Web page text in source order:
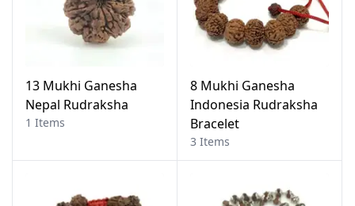
13 Mukhi Ganesha
Nepal Rudraksha
1 Items
8 Mukhi Ganesha
Indonesia Rudraksha
Bracelet
3 Items